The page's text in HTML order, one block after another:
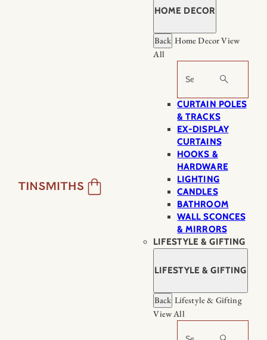
HOME DECOR
Back Home DecorView
All
Search
CURTAIN POLES
& TRACKS
EX-DISPLAY
CURTAINS
HOOKS &
HARDWARE
LIGHTING
CANDLES
BATHROOM
WALL SCONCES
& MIRRORS
LIFESTYLE & GIFTING
LIFESTYLE & GIFTING
Back Lifestyle & Gifting
View All
Search